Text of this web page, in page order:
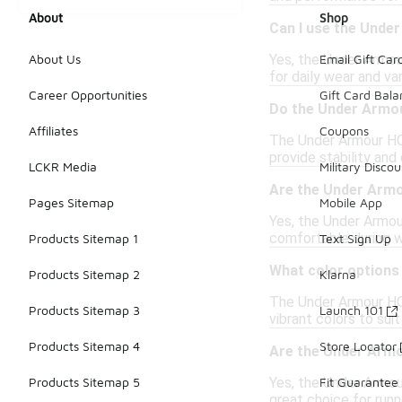
Can I use the
Yes, the Under
for daily wear and
Do the Under
The Under Armour
provide stability
Are the Under
Yes, the Under
comfortable during
What color options
The Under Armour
vibrant colors to
Are the Under
Yes, the Under
About
About Us
Career Opportunities
Affiliates
LCKR Media
Pages Sitemap
Products Sitemap 1
Products Sitemap 2
Products Sitemap 3
Products Sitemap 4
Products Sitemap 5
Shop
Email Gift
Gift Card
Coupons
Military
Mobile App
Text Sign Up
Klarna
Launch 101
Store Locator
Fit Guarantee